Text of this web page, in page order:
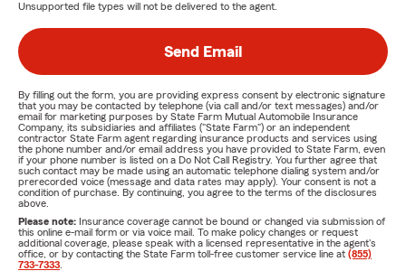
Unsupported file types will not be delivered to the agent.
Send Email
By filling out the form, you are providing express consent by electronic signature
that you may be contacted by telephone (via call and/or text messages) and/or
email for marketing purposes by State Farm Mutual Automobile Insurance
Company, its subsidiaries and affiliates ("State Farm") or an independent
contractor State Farm agent regarding insurance products and services using
the phone number and/or email address you have provided to State Farm, even
if your phone number is listed on a Do Not Call Registry. You further agree that
such contact may be made using an automatic telephone dialing system and/or
prerecorded voice (message and data rates may apply). Your consent is not a
condition of purchase. By continuing, you agree to the terms of the disclosures
above.
Please note: Insurance coverage cannot be bound or changed via submission of
this online e-mail form or via voice mail. To make policy changes or request
additional coverage, please speak with a licensed representative in the agent's
office, or by contacting the State Farm toll-free customer service line at (855)
733-7333